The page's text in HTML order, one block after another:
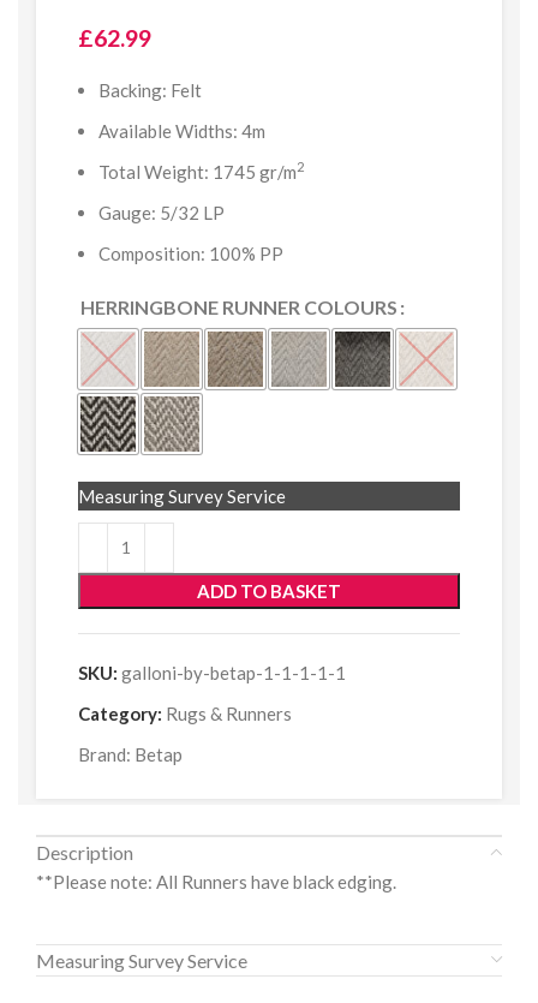
£62.99
Backing: Felt
Available Widths: 4m
Total Weight: 1745 gr/m2
Gauge: 5/32 LP
Composition: 100% PP
HERRINGBONE RUNNER COLOURS
ADD TO BASKET
Measuring Survey Service
SKU: galloni-by-betap-1-1-1-1-1
Category: Rugs & Runners
Brand: Betap
Description
**Please note: All Runners have black edging.
Measuring Survey Service